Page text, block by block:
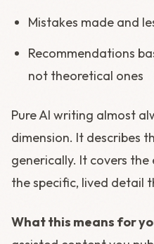
Mistakes made and
Recommendations
not theoretical ones
Pure AI writing almost
dimension. It describes
generically. It covers
the specific, lived detail
What this means for